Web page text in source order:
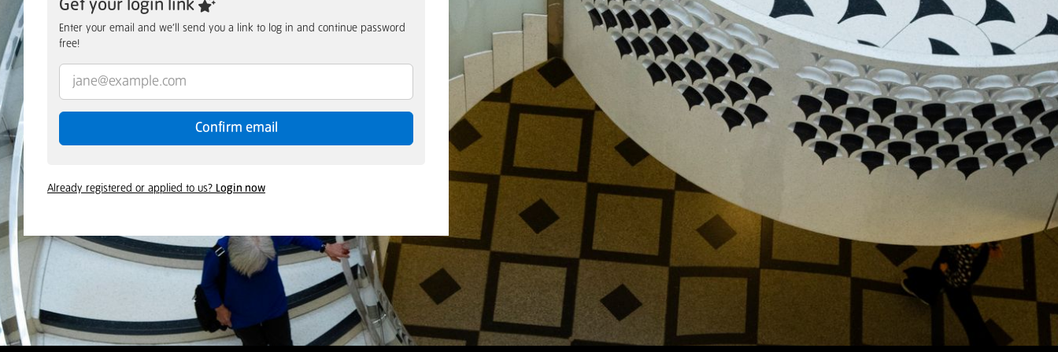
Get your login link
Enter your email and we’ll send you a link to log in and continue password
free!
Confirm email
Already registered or applied to us? Login now